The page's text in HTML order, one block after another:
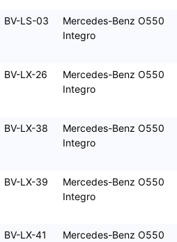
BV-LS-03
Mercedes-Benz O550
Integro
BV-LX-26
Mercedes-Benz O550
Integro
BV-LX-38
Mercedes-Benz O550
Integro
BV-LX-39
Mercedes-Benz O550
Integro
BV-LX-41
Mercedes-Benz O550